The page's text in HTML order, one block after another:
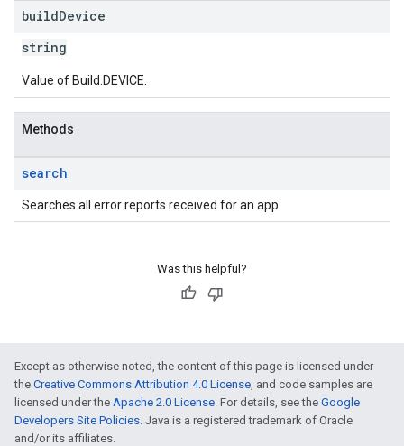
buildDevice
string
Value of Build.DEVICE.
Methods
search
Searches all error reports received for an app.
Was this helpful?
Except as otherwise noted, the content of this page is licensed under
the Creative Commons Attribution 4.0 License, and code samples are
licensed under the Apache 2.0 License. For details, see the Google
Developers Site Policies. Java is a registered trademark of Oracle
and/or its affiliates.